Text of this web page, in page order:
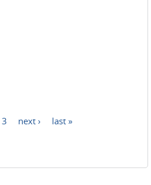
3 next ›
last »